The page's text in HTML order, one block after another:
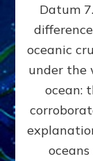
Datum
oceanic
under the
ocean: